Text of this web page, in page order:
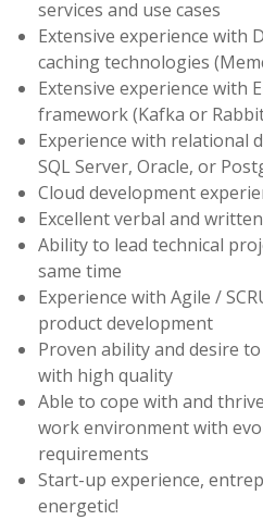
services and use cases
Extensive experience with
caching technologies
Extensive experience with
framework (Kafka or
Experience with relational
SQL Server, Oracle, or
Cloud development
Excellent verbal and
Ability to lead technical
same time
Experience with Agile /
product development
Proven ability and desire
with high quality
Able to cope with and
work environment with
requirements
Start-up experience,
energetic!